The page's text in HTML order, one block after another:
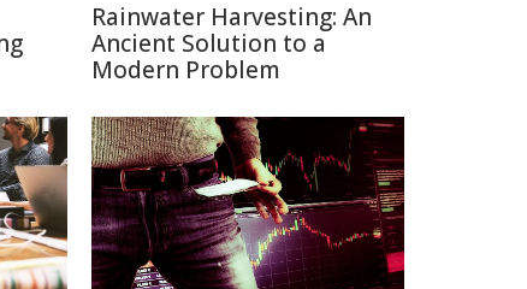
Rainwater Harvesting: An
Ancient Solution to a
Modern Problem